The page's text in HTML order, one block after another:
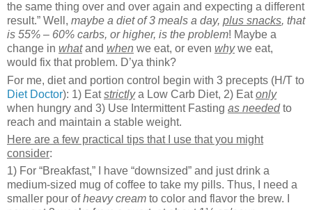
the same thing over and over again and expecting a different
result.” Well, maybe a diet of 3 meals a day, plus snacks, that
is 55% – 60% carbs, or higher, is the problem! Maybe a
change in whatand when we eat, or even whywe eat,
would fix that problem. D’ya think?
For me, diet and portion control begin with 3 precepts (H/T to
Diet Doctor): 1) Eatstrictlya Low Carb Diet, 2) Eatonly
when hungry and 3) Use Intermittent Fasting as neededto
reach and maintain a stable weight.
Here are a few practical tips that I use that you might
consider:
1) For “Breakfast,” I have “downsized” and just drink a
medium-sized mug of coffee to take my pills. Thus, I need a
smaller pour ofheavy cream to color and flavor the brew. I